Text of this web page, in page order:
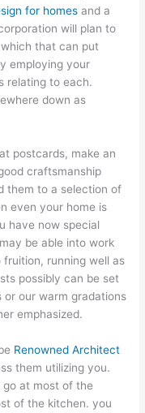
for homes and a
will plan to
that can put
employing your
relating to each.
down as
postcards, make an
craftsmanship
them to a selection of
even your home is
have now special
be able into work
running well as
possibly can be set
our warm gradations
emphasized.
Renowned Architect
them utilizing you.
go at most of the
of the kitchen. you